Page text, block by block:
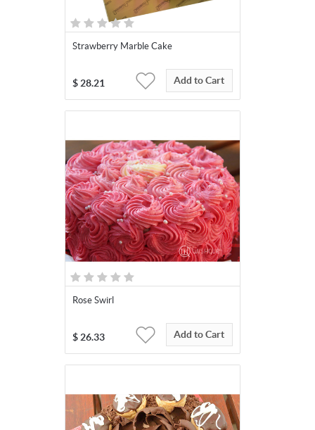
Strawberry Marble Cake
$ 28.21 Add to Cart
Rose Swirl
$ 26.33 Add to Cart